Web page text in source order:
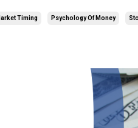
Timing Psychology Of Money